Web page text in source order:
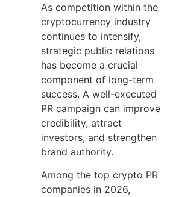
As competition within the
cryptocurrency industry
continues to intensify,
strategic public relations
has become a crucial
component of long-term
success. A well-executed
PR campaign can improve
credibility, attract
investors, and strengthen
brand authority.
Among the top crypto PR
companies in 2026,